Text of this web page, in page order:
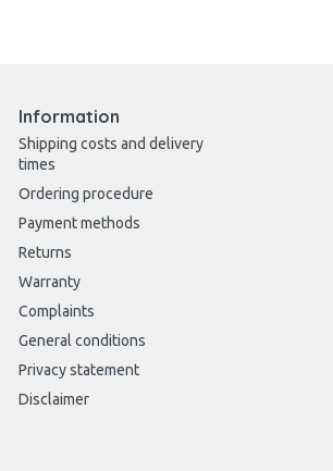
Information
Shipping costs and delivery
times
Ordering procedure
Payment methods
Returns
Warranty
Complaints
General conditions
Privacy statement
Disclaimer